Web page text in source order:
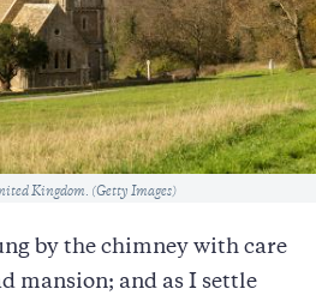
Kingdom. (Getty Images)
by the chimney with care
mansion; and as I settle